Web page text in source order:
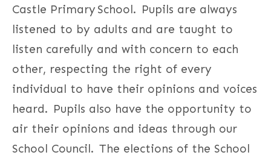
Castle Primary School. Pupils are always
listened to by adults and are taught to
listen carefully and with concern to each
other, respecting the right of every
individual to have their opinions and voices
heard. Pupils also have the opportunity to
air their opinions and ideas through our
School Council. The elections of the School